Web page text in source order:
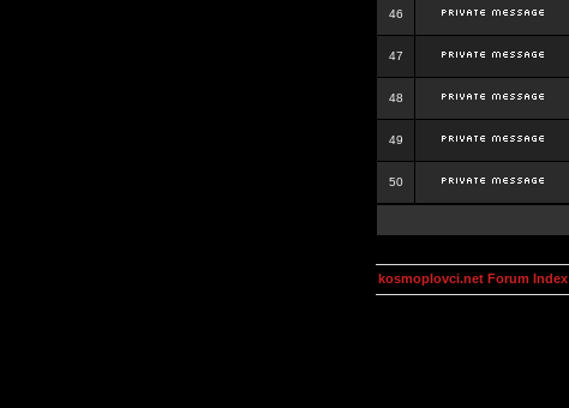
46
47
48
49
50
kosmoplovci.net Forum Index